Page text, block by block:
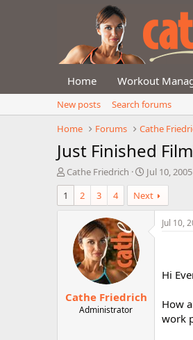
Home Workout
New posts
Search forums
Home
Forums Cathe
Just Finished
T
h
r
e
t
Cathe Friedrich
S
t
a
r
d
Jul 10, 2005
1
2 3 4 Next
Cathe Friedrich
Administrator
Jul 10,
Hi
How
work